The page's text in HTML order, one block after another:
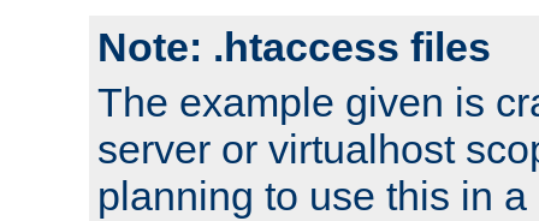
Note: .htaccess files
The example given is
server or virtualhost
planning to use this in a